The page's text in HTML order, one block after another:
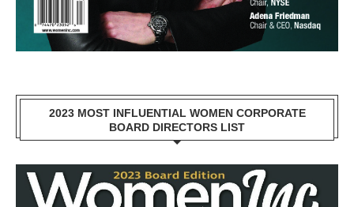
2023 MOST INFLUENTIAL WOMEN CORPORATE
BOARD DIRECTORS LIST